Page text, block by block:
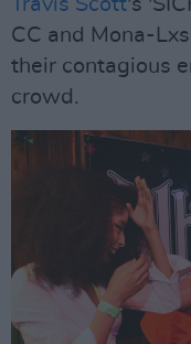
CC and Mona-
their contagious
crowd.